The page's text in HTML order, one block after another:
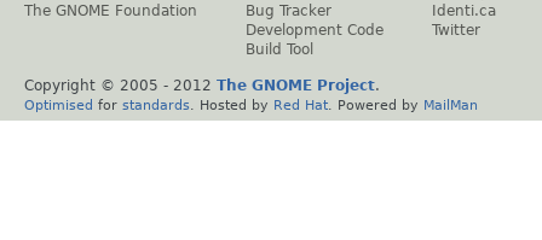
The GNOME Foundation
Bug Tracker
Development Code
Build Tool
Identi.ca
Twitter
Copyright © 2005 - 2012 The GNOME Project.
Optimised for standards . Hosted by Red Hat . Powered by MailMan